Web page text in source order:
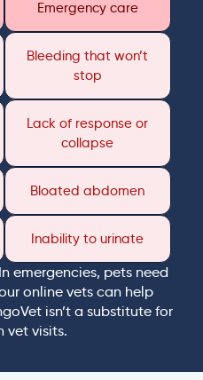
Emergency care
Bleeding that won’t
stop
Lack of response or
collapse
Bloated abdomen
Inability to urinate
emergencies, pets need
online vets can help
isn’t a substitute for
vet visits.